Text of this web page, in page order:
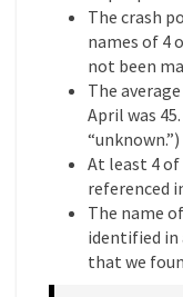
The crash
names of 4
not been
The
April was
“unknown.”)
At least 4 of
referenced
The name
identified in
that we